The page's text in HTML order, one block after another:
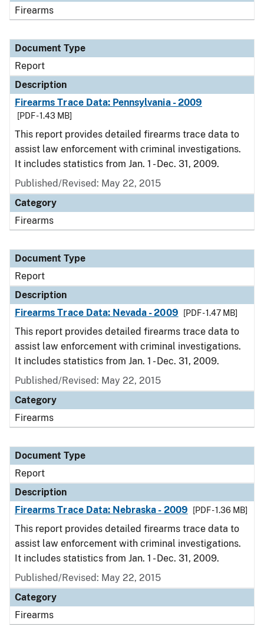
Firearms
Document Type
Report
Description
Firearms Trace Data: Pennsylvania - 2009
[PDF - 1.43 MB]
This report provides detailed firearms trace data to
assist law enforcement with criminal investigations.
It includes statistics from Jan. 1 - Dec. 31, 2009.
Published/Revised: May 22, 2015
Category
Firearms
Document Type
Report
Description
Firearms Trace Data: Nevada - 2009
[PDF - 1.47 MB]
This report provides detailed firearms trace data to
assist law enforcement with criminal investigations.
It includes statistics from Jan. 1 - Dec. 31, 2009.
Published/Revised: May 22, 2015
Category
Firearms
Document Type
Report
Description
Firearms Trace Data: Nebraska - 2009
[PDF - 1.36 MB]
This report provides detailed firearms trace data to
assist law enforcement with criminal investigations.
It includes statistics from Jan. 1 - Dec. 31, 2009.
Published/Revised: May 22, 2015
Category
Firearms